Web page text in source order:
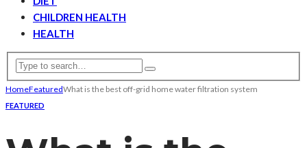
CHILDREN HEALTH
HEALTH
HomeFeaturedWhat is the best off-grid home water filtration system
FEATURED